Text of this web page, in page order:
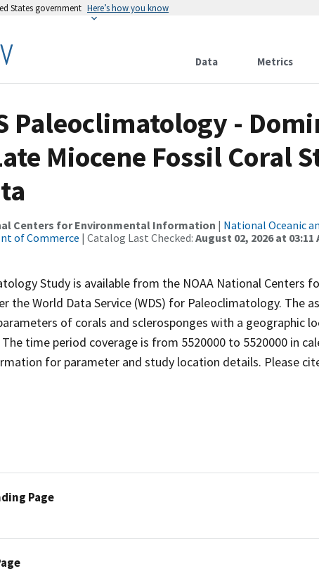
States government Here’s how you know
Data Metrics
Paleoclimatology -
Miocene Fossil Coral
Centers for Environmental Information | National Oceanic
of Commerce | Catalog Last Checked: August 02, 2026 at 03:11
Study is available from the NOAA National Centers
the World Data Service (WDS) for Paleoclimatology. The
of corals and sclerosponges with a geographic
The time period coverage is from 5520000 to 5520000 in
for parameter and study location details. Please
Page